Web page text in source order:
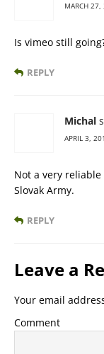
MARCH
Is vimeo still
REPLY
Michal
APRIL 3,
Not a very
Slovak Army.
REPLY
Leave a
Your email
Comment